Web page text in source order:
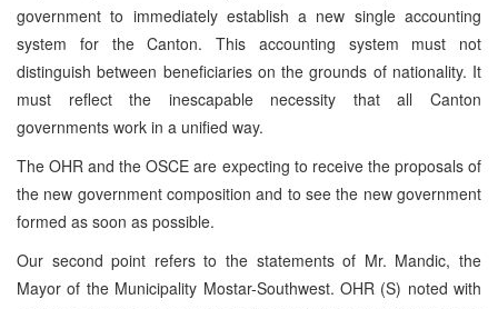
government to immediately establish a new single accounting
system for the Canton. This accounting system must not
distinguish between beneficiaries on the grounds of nationality. It
must reflect the inescapable necessity that all Canton
governments work in a unified way.
The OHR and the OSCE are expecting to receive the proposals of
the new government composition and to see the new government
formed as soon as possible.
Our second point refers to the statements of Mr. Mandic, the
Mayor of the Municipality Mostar-Southwest. OHR (S) noted with